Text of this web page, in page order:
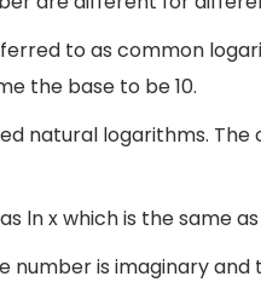
to as common
the base to be 10.
natural logarithms.
ln x which is the same
number is imaginary